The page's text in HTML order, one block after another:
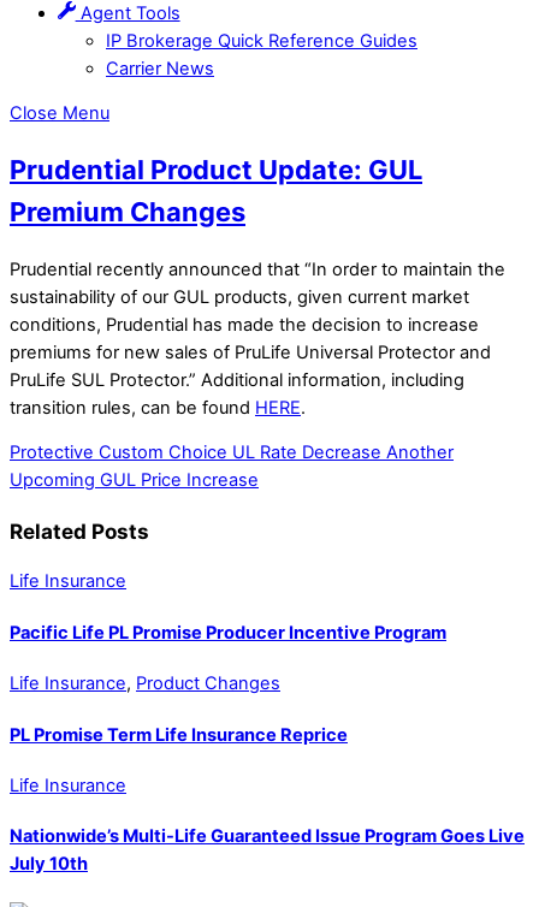
Agent Tools
IP Brokerage Quick Reference Guides
Carrier News
Close Menu
Prudential Product Update: GUL
Premium Changes
Prudential recently announced that “In order to maintain the
sustainability of our GUL products, given current market
conditions, Prudential has made the decision to increase
premiums for new sales of PruLife Universal Protector and
PruLife SUL Protector.” Additional information, including
transition rules, can be found HERE.
Protective Custom Choice UL Rate Decrease Another
Upcoming GUL Price Increase
Related Posts
Life Insurance
Pacific Life PL Promise Producer Incentive Program
Life Insurance, Product Changes
PL Promise Term Life Insurance Reprice
Life Insurance
Nationwide’s Multi-Life Guaranteed Issue Program Goes Live
July 10th